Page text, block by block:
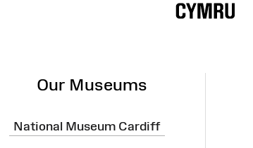
Our Museums
National Museum Cardiff